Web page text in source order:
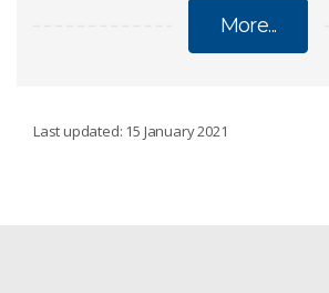
More...
Last updated: 15 January 2021